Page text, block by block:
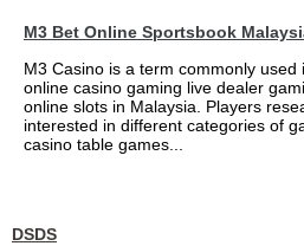
M3 Bet Online Sportsbook
M3 Casino is a term commonly
online casino gaming live dealer
online slots in Malaysia. Players
interested in different categories of
casino table games...
DSDS